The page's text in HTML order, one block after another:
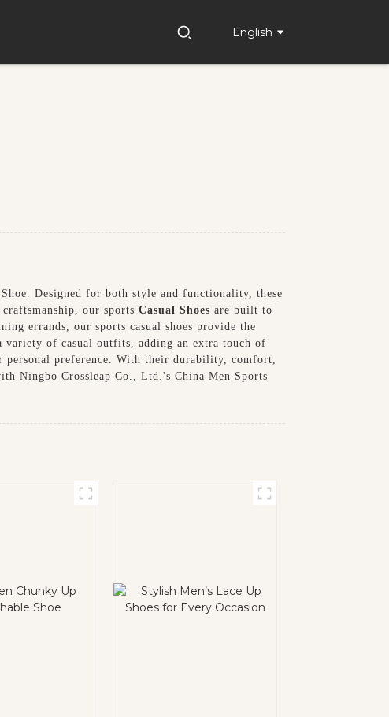
English
Designed for both style and functionality, these
our sports Casual Shoes are built to
errands, our sports casual shoes provide the
variety of casual outfits, adding an extra touch of
preference. With their durability, comfort,
Ningbo Crossleap Co., Ltd.'s China Men Sports